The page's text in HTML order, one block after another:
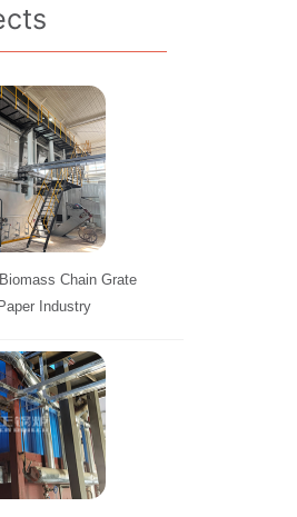
Chain Grate
Industry